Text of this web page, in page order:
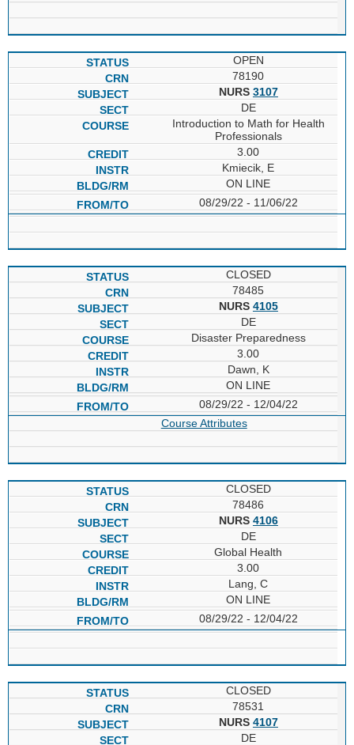
OPEN
78190
NURS 3107
DE
Introduction to Math for Health
Professionals
3.00
Kmiecik, E
ON LINE
08/29/22 - 11/06/22
CLOSED
78485
NURS 4105
DE
Disaster Preparedness
3.00
Dawn, K
ON LINE
08/29/22 - 12/04/22
Course Attributes
CLOSED
78486
NURS 4106
DE
Global Health
3.00
Lang, C
ON LINE
08/29/22 - 12/04/22
CLOSED
78531
NURS 4107
DE